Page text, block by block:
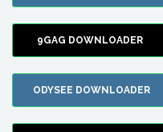
9GAG DOWNLOADER
ODYSEE DOWNLOADER